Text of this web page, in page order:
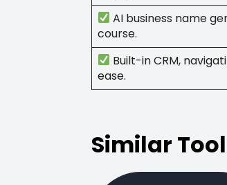
AI business name
course.
Built-in CRM,
ease.
Similar